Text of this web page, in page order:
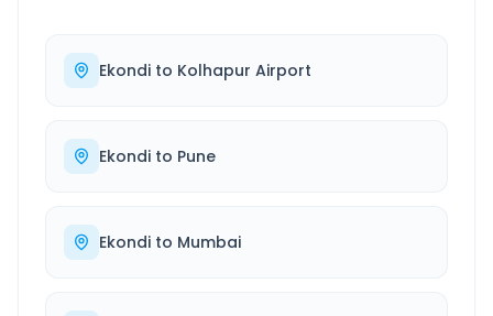
Ekondi to Kolhapur Airport
Ekondi to Pune
Ekondi to Mumbai